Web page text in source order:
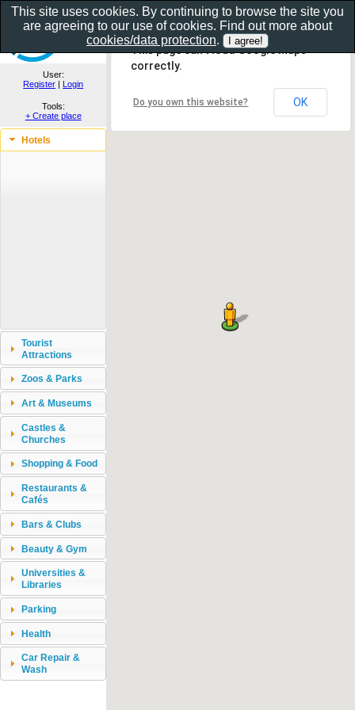
Show as gallery..
User:
Register | Login
Tools:
+ Create place
Hotels
Tourist
Attractions
Zoos & Parks
Art & Museums
Castles &
Churches
Shopping & Food
Restaurants &
Cafés
Bars & Clubs
Beauty & Gym
Universities &
Libraries
Parking
Health
Car Repair &
Wash
This page can't load Google Maps
correctly.
Do you own this website? OK
This site uses cookies. By continuing to browse the site you
are agreeing to our use of cookies. Find out more about
cookies/data protection.